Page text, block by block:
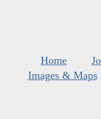
Home
Images & Maps